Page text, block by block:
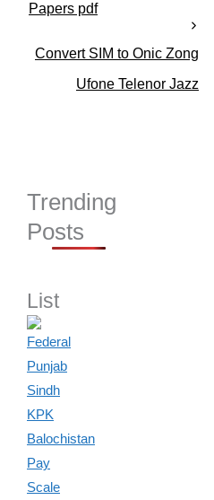
s
Papers pdf
Convert SIM to Onic Zong
Ufone Telenor Jazz
Trending
Posts
List